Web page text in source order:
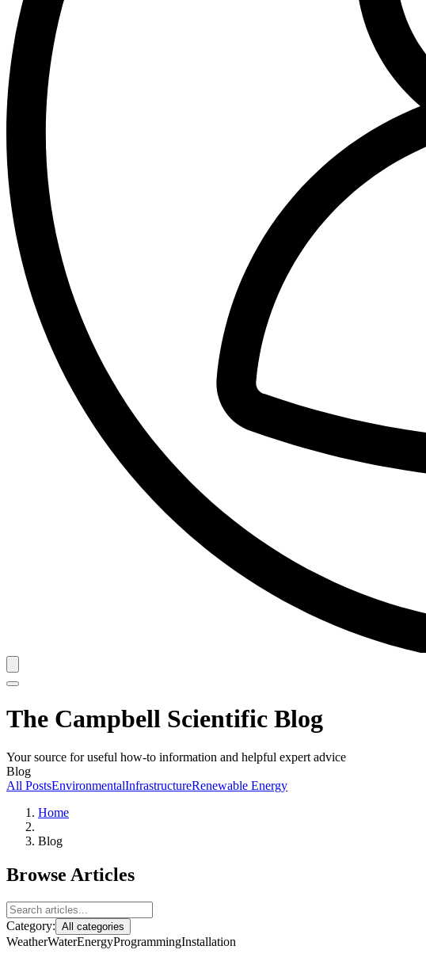
The Campbell Scientific Blog
Your source for useful how-to information and helpful expert advice
Blog
All PostsEnvironmentalInfrastructureRenewable Energy
Home
Blog
Browse Articles
Category: All categories
WeatherWaterEnergyProgrammingInstallation